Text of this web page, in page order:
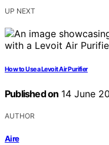
UP NEXT
How to Use a Levoit Air Purifier
Published on 14 June
AUTHOR
Aire